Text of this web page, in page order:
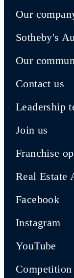
Our
Sotheby's
Our
Contact us
Leadership
Join us
Franchise
Real Estate
Facebook
Instagram
YouTube